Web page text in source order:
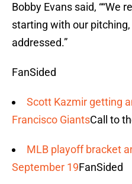
Bobby Evans said, ““We
starting with our
addressed.”
FanSided
Scott Kazmir getting
Francisco GiantsCall to
MLB playoff bracket
September 19FanSided